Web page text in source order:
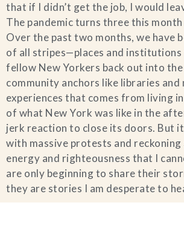
that if I didn’t get the job, I would
The pandemic turns three this
Over the past two months, we have
of all stripes—places and
fellow New Yorkers back out into
community anchors like libraries
experiences that comes from living
of what New York was like in the
jerk reaction to close its doors. But
with massive protests and
energy and righteousness that I
are only beginning to share their
they are stories I am desperate to